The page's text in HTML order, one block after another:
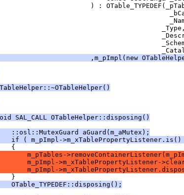
,m_pImpl(new
SAL_CALL OTableHelper::disposing()
::osl::MutexGuard aGuard(m_aMutex);
if ( m_pImpl->m_xTablePropertyListener.is()
m_pTables-
m_pImpl->m_xTablePropertyListener-
m_pImpl-
OTable_TYPEDEF::disposing();